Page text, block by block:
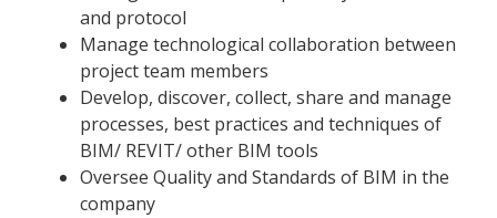
and protocol
Manage technological collaboration between
project team members
Develop, discover, collect, share and manage
processes, best practices and techniques of
BIM/ REVIT/ other BIM tools
Oversee Quality and Standards of BIM in the
company